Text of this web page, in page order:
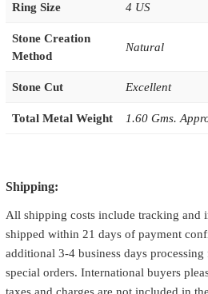
Ring Size 4 US
Stone Creation
Method
Natural
Stone Cut Excellent
Total Metal Weight 1.60 Gms.
Shipping:
All shipping costs include tracking and
shipped within 21 days of payment
additional 3-4 business days
special orders. International buyers
taxes and charges are not included in